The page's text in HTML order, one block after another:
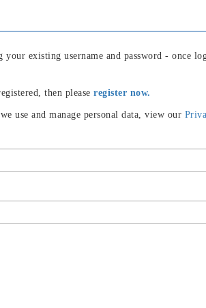
your existing username and password - once
then please register now.
use and manage personal data, view our